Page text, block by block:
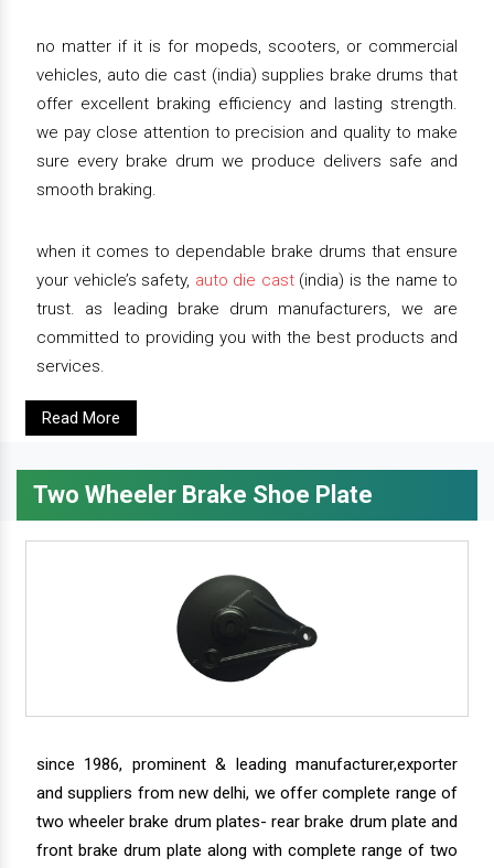
no matter if it is for mopeds, scooters, or commercial
vehicles, auto die cast (india) supplies brake drums that
offer excellent braking efficiency and lasting strength.
we pay close attention to precision and quality to make
sure every brake drum we produce delivers safe and
smooth braking.
when it comes to dependable brake drums that ensure
your vehicle’s safety, auto die cast(india) is the name to
trust. as leading brake drum manufacturers, we are
committed to providing you with the best products and
services.
Read More
Two Wheeler Brake Shoe Plate
since 1986, prominent & leading manufacturer,exporter
and suppliers from new delhi, we offer complete range of
two wheeler brake drum plates- rear brake drum plate and
front brake drum plate along with complete range of two